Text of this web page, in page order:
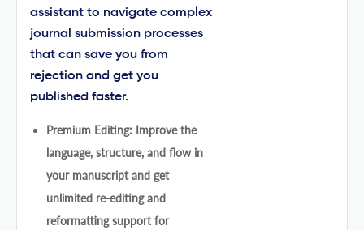
assistant to navigate complex
journal submission processes
that can save you from
rejection and get you
published faster.
Premium Editing: Improve the
language, structure, and flow in
your manuscript and get
unlimited re-editing and
reformatting support for